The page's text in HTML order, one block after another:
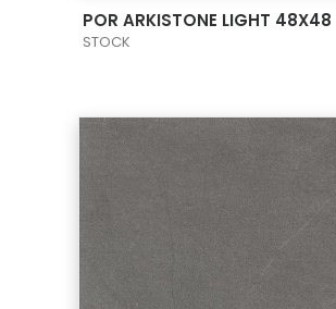
POR ARKISTONE LIGHT 48X48
STOCK